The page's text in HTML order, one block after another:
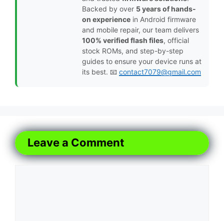
Backed by over 5 years of hands-
on experience in Android firmware
and mobile repair, our team delivers
100% verified flash files, official
stock ROMs, and step-by-step
guides to ensure your device runs at
its best. 📧 contact7079@gmail.com
Leave a Comment